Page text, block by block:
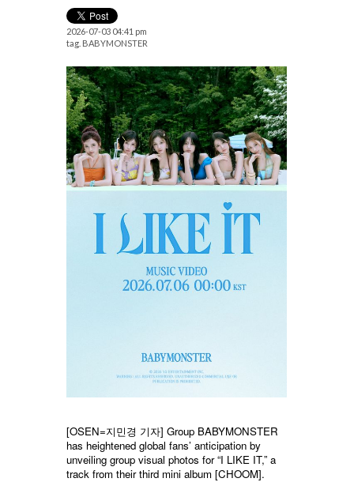
2026-07-03 04:41 pm
tag. BABYMONSTER
[OSEN=지민경 기자] Group BABYMONSTER
has heightened global fans’ anticipation by
unveiling group visual photos for “I LIKE IT,” a
track from their third mini album [CHOOM].